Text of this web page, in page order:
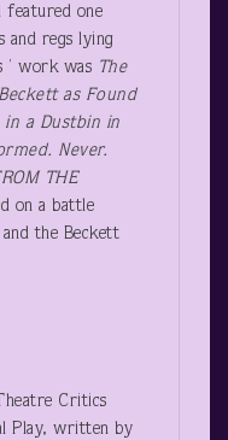
featured one
and regs lying
’ work was The
as Found
in a Dustbin in
Never.
THE
on a battle
the Beckett
Critics
Play, written by